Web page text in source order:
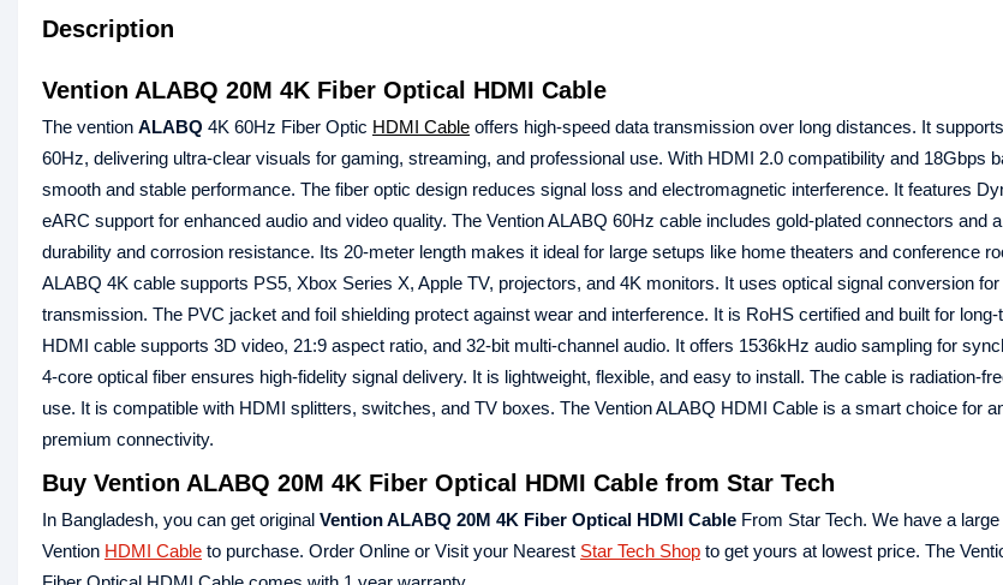
Description
Vention ALABQ 20M 4K Fiber Optical HDMI Cable
The vention ALABQ 4K 60Hz Fiber Optic HDMI Cable offers high-speed data transmission over long distances. It
60Hz, delivering ultra-clear visuals for gaming, streaming, and professional use. With HDMI 2.0 compatibility and 18Gbps
smooth and stable performance. The fiber optic design reduces signal loss and electromagnetic interference. It features
eARC support for enhanced audio and video quality. The Vention ALABQ 60Hz cable includes gold-plated connectors and
durability and corrosion resistance. Its 20-meter length makes it ideal for large setups like home theaters and conference
ALABQ 4K cable supports PS5, Xbox Series X, Apple TV, projectors, and 4K monitors. It uses optical signal conversion
transmission. The PVC jacket and foil shielding protect against wear and interference. It is RoHS certified and built for
HDMI cable supports 3D video, 21:9 aspect ratio, and 32-bit multi-channel audio. It offers 1536kHz audio sampling for
4-core optical fiber ensures high-fidelity signal delivery. It is lightweight, flexible, and easy to install. The cable is radiation-
use. It is compatible with HDMI splitters, switches, and TV boxes. The Vention ALABQ HDMI Cable is a smart choice for
premium connectivity.
Buy Vention ALABQ 20M 4K Fiber Optical HDMI Cable from Star Tech
In Bangladesh, you can get original Vention ALABQ 20M 4K Fiber Optical HDMI Cable From Star Tech. We have a
Vention HDMI Cable to purchase. Order Online or Visit your Nearest Star Tech Shop to get yours at lowest price. The